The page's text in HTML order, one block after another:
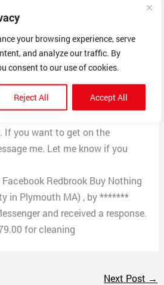
your browsing experience, serve
and analyze our traffic. By
consent to our use of cookies.
Reject All Accept All
Group
AM ·
my Washer dryer Line
Would anyone else in the
me and get the group rate? We
to get the group rate, the date
If you want to get on the
me. Let me know if you
Redbrook Buy Nothing
in Plymouth MA) , by *******
and received a response.
for cleaning
Next Post →